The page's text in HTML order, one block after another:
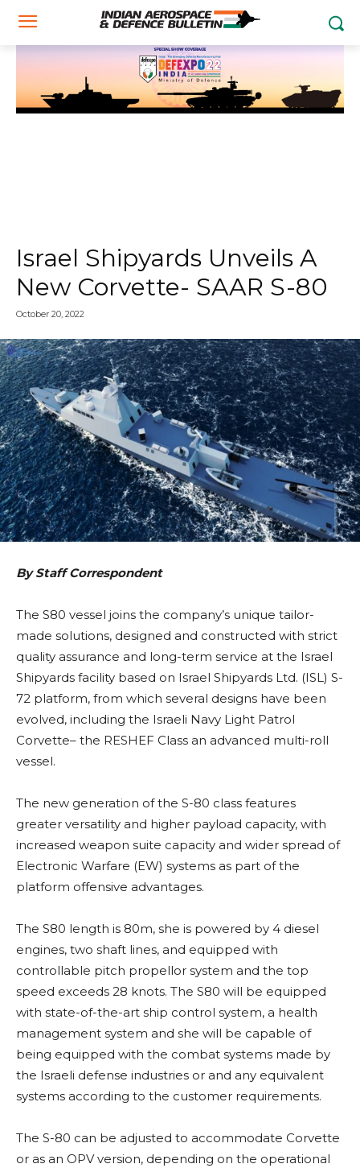
Israel Shipyards Unveils A
New Corvette- SAAR S-80
October 20, 2022
By Staff Correspondent
The S80 vessel joins the company’s unique tailor-
made solutions, designed and constructed with strict
quality assurance and long-term service at the Israel
Shipyards facility based on Israel Shipyards Ltd. (ISL) S-
72 platform, from which several designs have been
evolved, including the Israeli Navy Light Patrol
Corvette– the RESHEF Class an advanced multi-roll
vessel.
The new generation of the S-80 class features
greater versatility and higher payload capacity, with
increased weapon suite capacity and wider spread of
Electronic Warfare (EW) systems as part of the
platform offensive advantages.
The S80 length is 80m, she is powered by 4 diesel
engines, two shaft lines, and equipped with
controllable pitch propellor system and the top
speed exceeds 28 knots. The S80 will be equipped
with state-of-the-art ship control system, a health
management system and she will be capable of
being equipped with the combat systems made by
the Israeli defense industries or and any equivalent
systems according to the customer requirements.
The S-80 can be adjusted to accommodate Corvette
or as an OPV version, depending on the operational